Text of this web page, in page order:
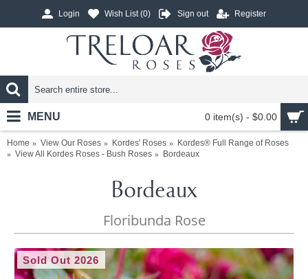
Login Wish List (0) Sign out Register
0 item(s) - $0.00
MENU
Home View Our Roses Kordes' Roses
Kordes® Full Range of Roses
View All Kordes Roses - Bush Roses
Bordeaux
Bordeaux
Floribunda Rose
Sold Out 2026